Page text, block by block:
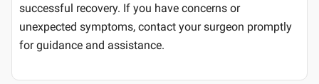
successful recovery. If you have concerns or
unexpected symptoms, contact your surgeon promptly
for guidance and assistance.